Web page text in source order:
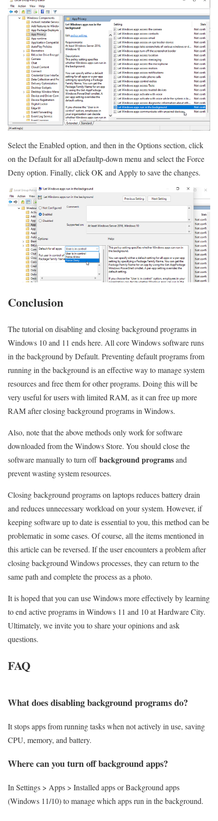
Select the Enabled option, and then in the Options section, click
on the Default for all aDefaultp-down menu and select the Force
Deny option. Finally, click OK and Apply to save the changes.
Conclusion
The tutorial on disabling and closing background programs in
Windows 10 and 11 ends here. All core Windows software runs
in the background by Default. Preventing default programs from
running in the background is an effective way to manage system
resources and free them for other programs. Doing this will be
very useful for users with limited RAM, as it can free up more
RAM after closing background programs in Windows.
Also, note that the above methods only work for software
downloaded from the Windows Store. You should close the
software manually to turn offbackground programsand
prevent wasting system resources.
Closing background programs on laptops reduces battery drain
and reduces unnecessary workload on your system. However, if
keeping software up to date is essential to you, this method can be
problematic in some cases. Of course, all the items mentioned in
this article can be reversed. If the user encounters a problem after
closing background Windows processes, they can return to the
same path and complete the process as a photo.
It is hoped that you can use Windows more effectively by learning
to end active programs in Windows 11 and 10 at Hardware City.
Ultimately, we invite you to share your opinions and ask
questions.
FAQ
What does disabling background programs do?
It stops apps from running tasks when not actively in use, saving
CPU, memory, and battery.
Where can you turn off background apps?
In Settings > Apps > Installed apps or Background apps
(Windows 11/10) to manage which apps run in the background.